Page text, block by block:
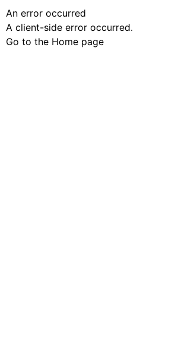
An error occurred
A client-side error occurred.
Go to the Home page